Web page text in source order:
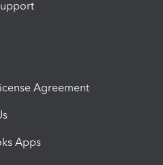
Agreement
Apps